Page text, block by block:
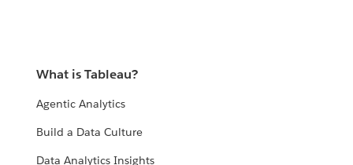
What is Tableau?
Agentic Analytics
Build a Data Culture
Data Analytics Insights